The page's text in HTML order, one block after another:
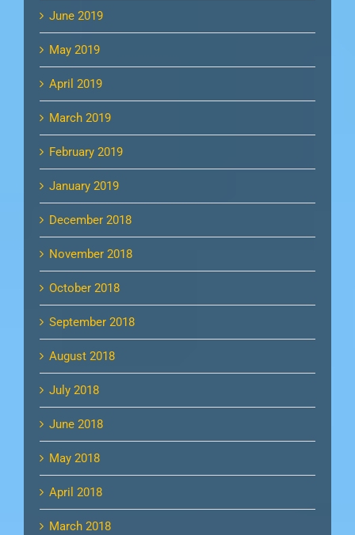
June 2019
May 2019
April 2019
March 2019
February 2019
January 2019
December 2018
November 2018
October 2018
September 2018
August 2018
July 2018
June 2018
May 2018
April 2018
March 2018